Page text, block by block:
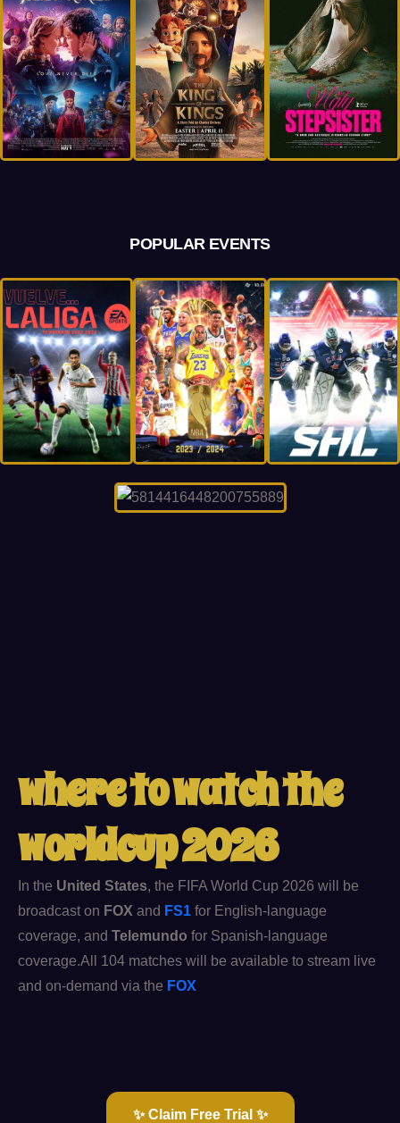
POPULAR EVENTS
where to watch the
worldcup 2026​
In the United States, the FIFA World Cup 2026 will be
broadcast on FOX and FS1 for English-language
coverage, and Telemundo for Spanish-language
coverage.All 104 matches will be available to stream live
and on-demand via the FOX
✨ Claim Free Trial ✨